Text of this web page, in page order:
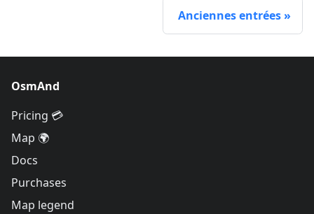
Anciennes entrées
OsmAnd
Pricing 💳
Map 🌍
Docs
Purchases
Map legend